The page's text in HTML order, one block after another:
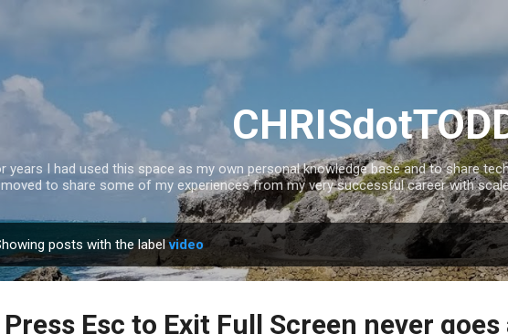
Skip to main content
years I had used this space as my own personal knowledge base and to share
moved to share some of my experiences from my very successful career with
posts with the labelvideo
Press Esc to Exit Full Screen never goes